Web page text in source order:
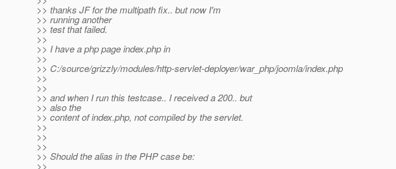
>> thanks JF for the multipath fix.. but now I'm
>> running another
>> test that failed.
>>
>> I have a php page index.php in
>>
>> C:/source/grizzly/modules/http-servlet-deployer/war_php/joomla/index.php
>>
>>
>> and when I run this testcase.. I received a 200.. but
>> also the
>> content of index.php, not compiled by the servlet.
>>
>>
>>
>> Should the alias in the PHP case be:
>>